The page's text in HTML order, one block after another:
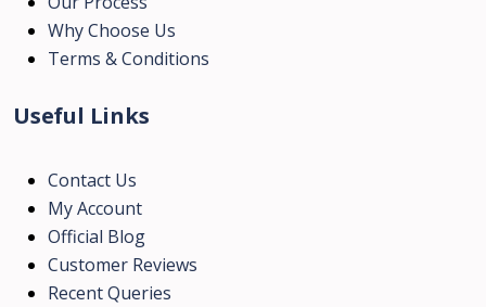
Why Choose Us
Terms & Conditions
Useful Links
Contact Us
My Account
Official Blog
Customer Reviews
Recent Queries